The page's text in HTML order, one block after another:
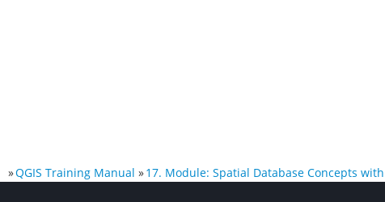
»QGIS Training Manual »17. Module: Spatial Database Concepts with